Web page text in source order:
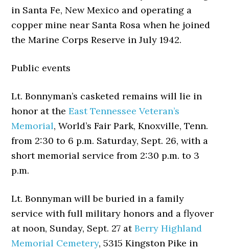
in Santa Fe, New Mexico and operating a
copper mine near Santa Rosa when he joined
the Marine Corps Reserve in July 1942.
Public events
Lt. Bonnyman’s casketed remains will lie in
honor at theEast Tennessee Veteran’s
Memorial, World’s Fair Park, Knoxville, Tenn.
from 2:30 to 6 p.m. Saturday, Sept. 26, with a
short memorial service from 2:30 p.m. to 3
p.m.
Lt. Bonnyman will be buried in a family
service with full military honors and a flyover
at noon, Sunday, Sept. 27 atBerry Highland
Memorial Cemetery, 5315 Kingston Pike in